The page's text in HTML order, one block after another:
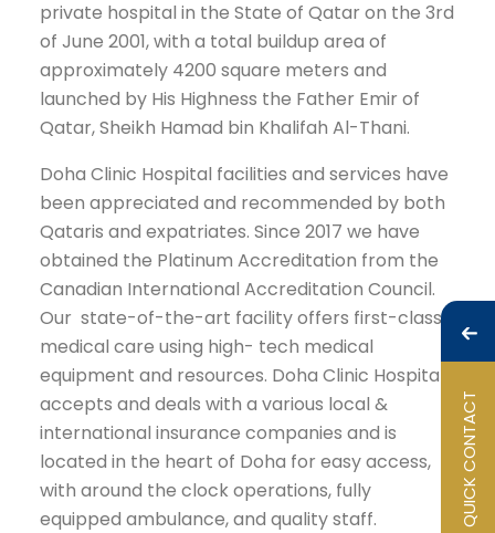
QUICK CONTACT
private hospital in the State of Qatar on the 3rd
of June 2001, with a total buildup area of
approximately 4200 square meters and
launched by His Highness the Father Emir of
Qatar, Sheikh Hamad bin Khalifah Al-Thani.
Doha Clinic Hospital facilities and services have
been appreciated and recommended by both
Qataris and expatriates. Since 2017 we have
obtained the Platinum Accreditation from the
Canadian International Accreditation Council.
Our state-of-the-art facility offers first-class
medical care using high- tech medical
equipment and resources. Doha Clinic Hospital
accepts and deals with a various local &
international insurance companies and is
located in the heart of Doha for easy access,
with around the clock operations, fully
equipped ambulance, and quality staff.